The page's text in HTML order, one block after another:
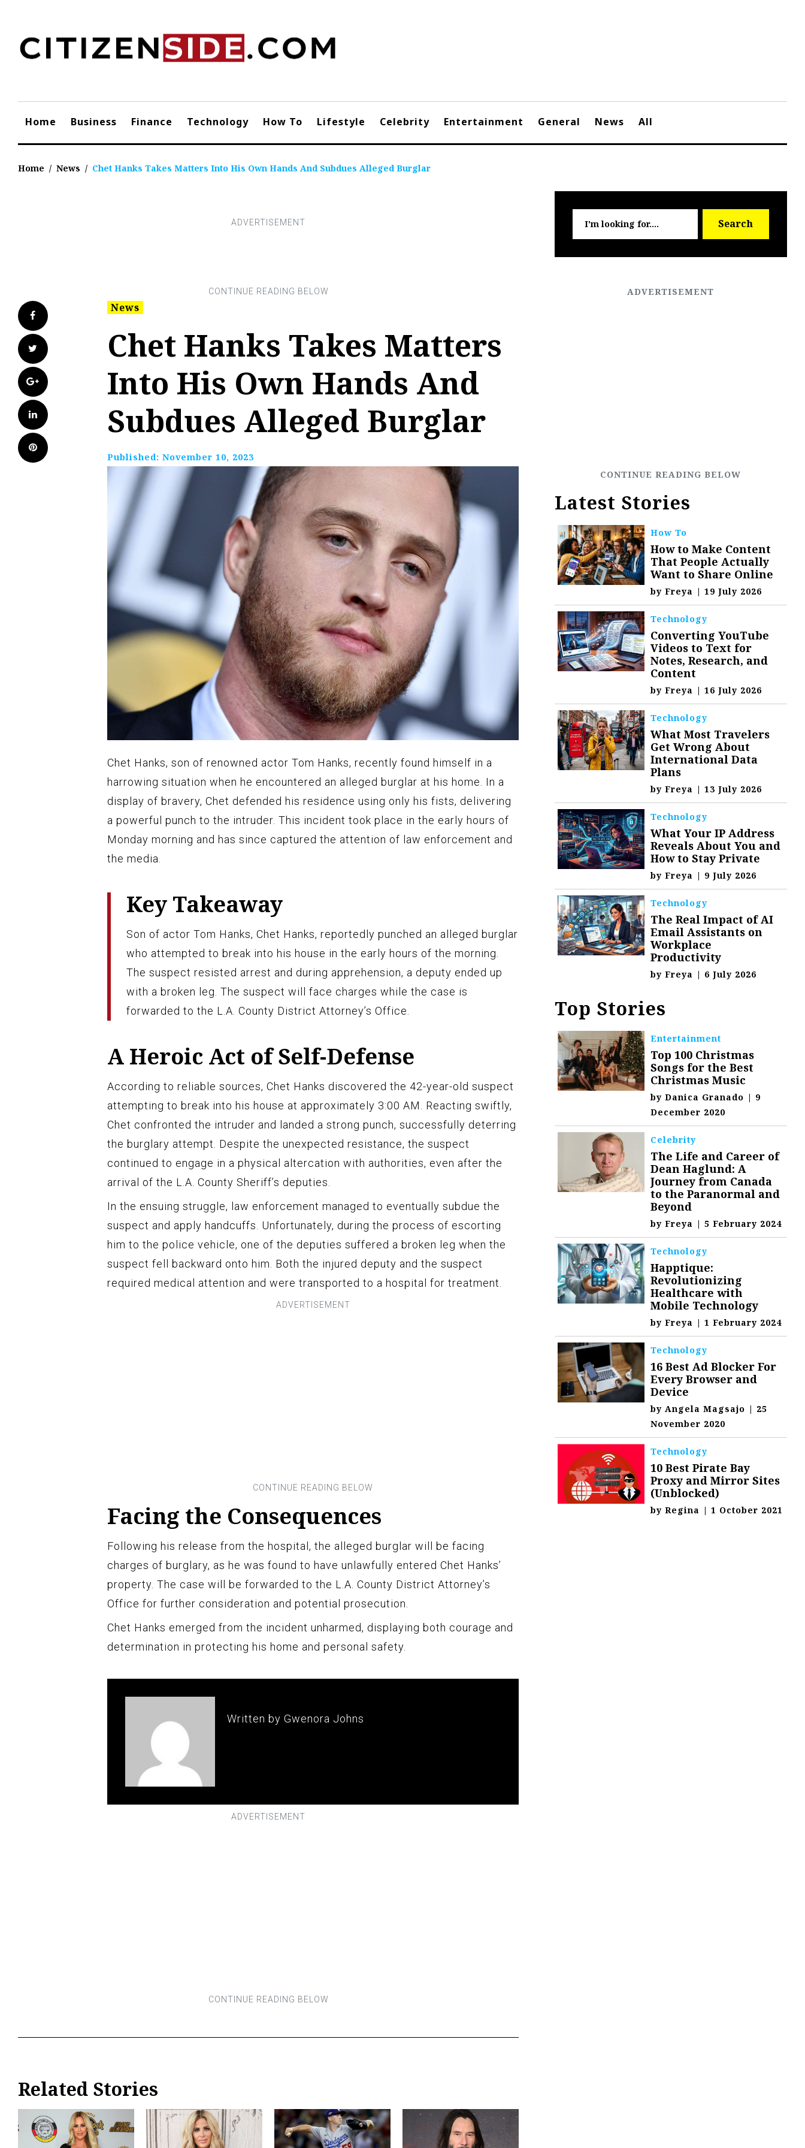
content
Home Business Finance Technology How To Lifestyle Celebrity Entertainment General News All
Home / News / Chet Hanks Takes Matters Into His Own Hands And Subdues Alleged Burglar
Facebook
Twitter
Google+
LinkedIn
Pinterest
News
Chet Hanks Takes Matters
Into His Own Hands And
Subdues Alleged Burglar
Published: November 10, 2023
Chet Hanks, son of renowned actor Tom Hanks, recently found himself in a
harrowing situation when he encountered an alleged burglar at his home. In a
display of bravery, Chet defended his residence using only his fists, delivering
a powerful punch to the intruder. This incident took place in the early hours of
Monday morning and has since captured the attention of law enforcement and
the media.
Key Takeaway
Son of actor Tom Hanks, Chet Hanks, reportedly punched an alleged burglar
who attempted to break into his house in the early hours of the morning.
The suspect resisted arrest and during apprehension, a deputy ended up
with a broken leg. The suspect will face charges while the case is
forwarded to the L.A. County District Attorney’s Office.
A Heroic Act of Self-Defense
According to reliable sources, Chet Hanks discovered the 42-year-old suspect
attempting to break into his house at approximately 3:00 AM. Reacting swiftly,
Chet confronted the intruder and landed a strong punch, successfully deterring
the burglary attempt. Despite the unexpected resistance, the suspect
continued to engage in a physical altercation with authorities, even after the
arrival of the L.A. County Sheriff’s deputies.
In the ensuing struggle, law enforcement managed to eventually subdue the
suspect and apply handcuffs. Unfortunately, during the process of escorting
him to the police vehicle, one of the deputies suffered a broken leg when the
suspect fell backward onto him. Both the injured deputy and the suspect
required medical attention and were transported to a hospital for treatment.
Facing the Consequences
Following his release from the hospital, the alleged burglar will be facing
charges of burglary, as he was found to have unlawfully entered Chet Hanks’
property. The case will be forwarded to the L.A. County District Attorney’s
Office for further consideration and potential prosecution.
Chet Hanks emerged from the incident unharmed, displaying both courage and
determination in protecting his home and personal safety.
Written by Gwenora Johns
Related Stories
for:
Search
Latest Stories
How To
How to Make Content
That People Actually
Want to Share Online
byFreya | 19 July 2026
Technology
Converting YouTube
Videos to Text for
Notes, Research, and
Content
byFreya | 16 July 2026
Technology
What Most Travelers
Get Wrong About
International Data
Plans
byFreya | 13 July 2026
Technology
What Your IP Address
Reveals About You and
How to Stay Private
byFreya | 9 July 2026
Technology
The Real Impact of AI
Email Assistants on
Workplace
Productivity
byFreya | 6 July 2026
Top Stories
Entertainment
Top 100 Christmas
Songs for the Best
Christmas Music
byDanica Granado | 9
December 2020
Celebrity
The Life and Career of
Dean Haglund: A
Journey from Canada
to the Paranormal and
Beyond
byFreya | 5 February 2024
Technology
Happtique:
Revolutionizing
Healthcare with
Mobile Technology
byFreya | 1 February 2024
Technology
16 Best Ad Blocker For
Every Browser and
Device
byAngela Magsajo | 25
November 2020
Technology
10 Best Pirate Bay
Proxy and Mirror Sites
(Unblocked)
byRegina | 1 October 2021